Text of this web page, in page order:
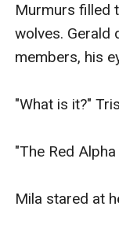
Murmurs filled
wolves. Gerald
members, his
"What is it?"
"The Red
Mila stared at